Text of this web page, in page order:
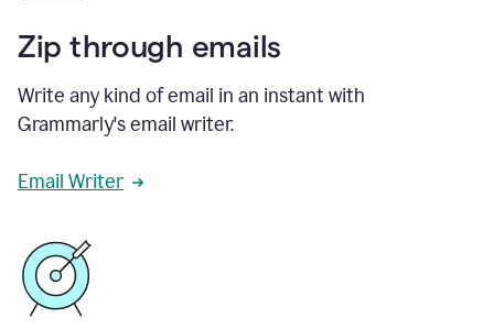
Zip through emails
Write any kind of email in an instant with
Grammarly's email writer.
Email Writer